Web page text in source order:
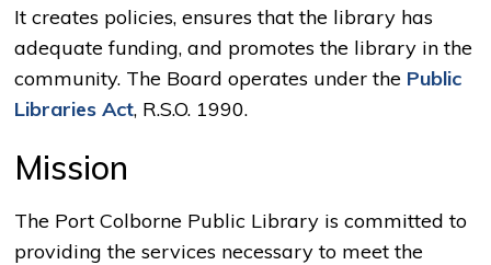
It creates policies, ensures that the library has
adequate funding, and promotes the library in the
community. The Board operates under the Public
Libraries Act, R.S.O. 1990.
Mission
The Port Colborne Public Library is committed to
providing the services necessary to meet the